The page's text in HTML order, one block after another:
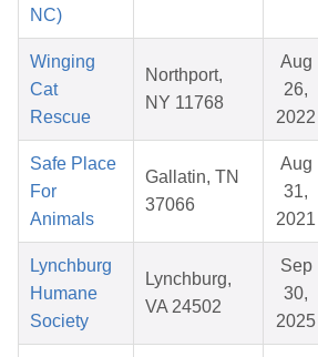
NC)
Winging
Cat
Rescue
Northport,
NY 11768
Aug
26,
2022
Safe Place
For
Animals
Gallatin, TN
37066
Aug
31,
2021
Lynchburg
Humane
Society
Lynchburg,
VA 24502
Sep
30,
2025